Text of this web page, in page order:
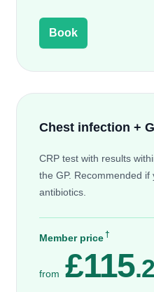
Book
Chest infection +
CRP test with results
the GP. Recommended
antibiotics.
Member price†
from £115